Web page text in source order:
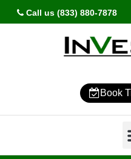
Call us (833) 880-7878
Book